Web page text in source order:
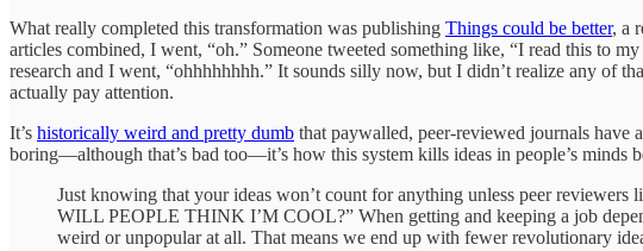
What really completed this transformation was publishing Things could be better, a
articles combined, I went, “oh.” Someone tweeted something like, “I read this to
research and I went, “ohhhhhhhh.” It sounds silly now, but I didn’t realize any of
actually pay attention.
It’s historically weird and pretty dumb that paywalled, peer-reviewed journals have
boring—although that’s bad too—it’s how this system kills ideas in people’s minds
Just knowing that your ideas won’t count for anything unless peer
WILL PEOPLE THINK I’M COOL?” When getting and keeping a job
weird or unpopular at all. That means we end up with fewer revolutionary